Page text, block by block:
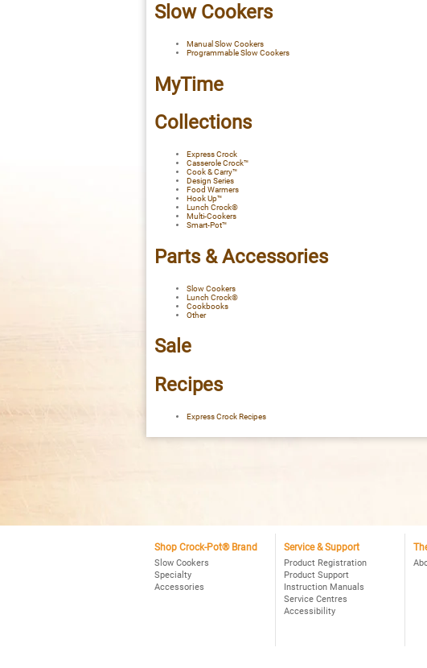
Slow Cookers
Manual Slow Cookers
Programmable Slow Cookers
MyTime
Collections
Express Crock
Casserole Crock™
Cook & Carry™
Design Series
Food Warmers
Hook Up™
Lunch Crock®
Multi-Cookers
Smart-Pot™
Parts & Accessories
Slow Cookers
Lunch Crock®
Cookbooks
Other
Sale
Recipes
Express Crock Recipes
Shop Crock-Pot® Brand
Slow Cookers
Specialty
Accessories
Service & Support
Product Registration
Product Support
Instruction Manuals
Service Centres
Accessibility